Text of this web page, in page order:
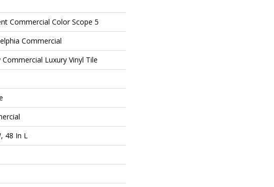
Commercial Color Scope 5
Commercial
Commercial Luxury Vinyl Tile
48 In L